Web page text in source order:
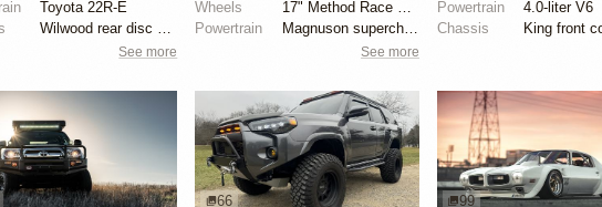
Toyota 22R-E
See more
Wheels
17" Method Race wheels
Powertrain
Magnuson supercharger
See more
Powertrain
4.0-liter V6
Chassis
66 99